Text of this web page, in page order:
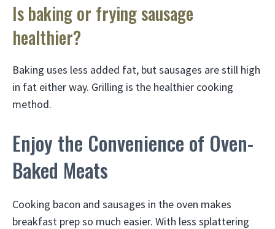
Is baking or frying sausage
healthier?
Baking uses less added fat, but sausages are still high
in fat either way. Grilling is the healthier cooking
method.
Enjoy the Convenience of Oven-
Baked Meats
Cooking bacon and sausages in the oven makes
breakfast prep so much easier. With less splattering